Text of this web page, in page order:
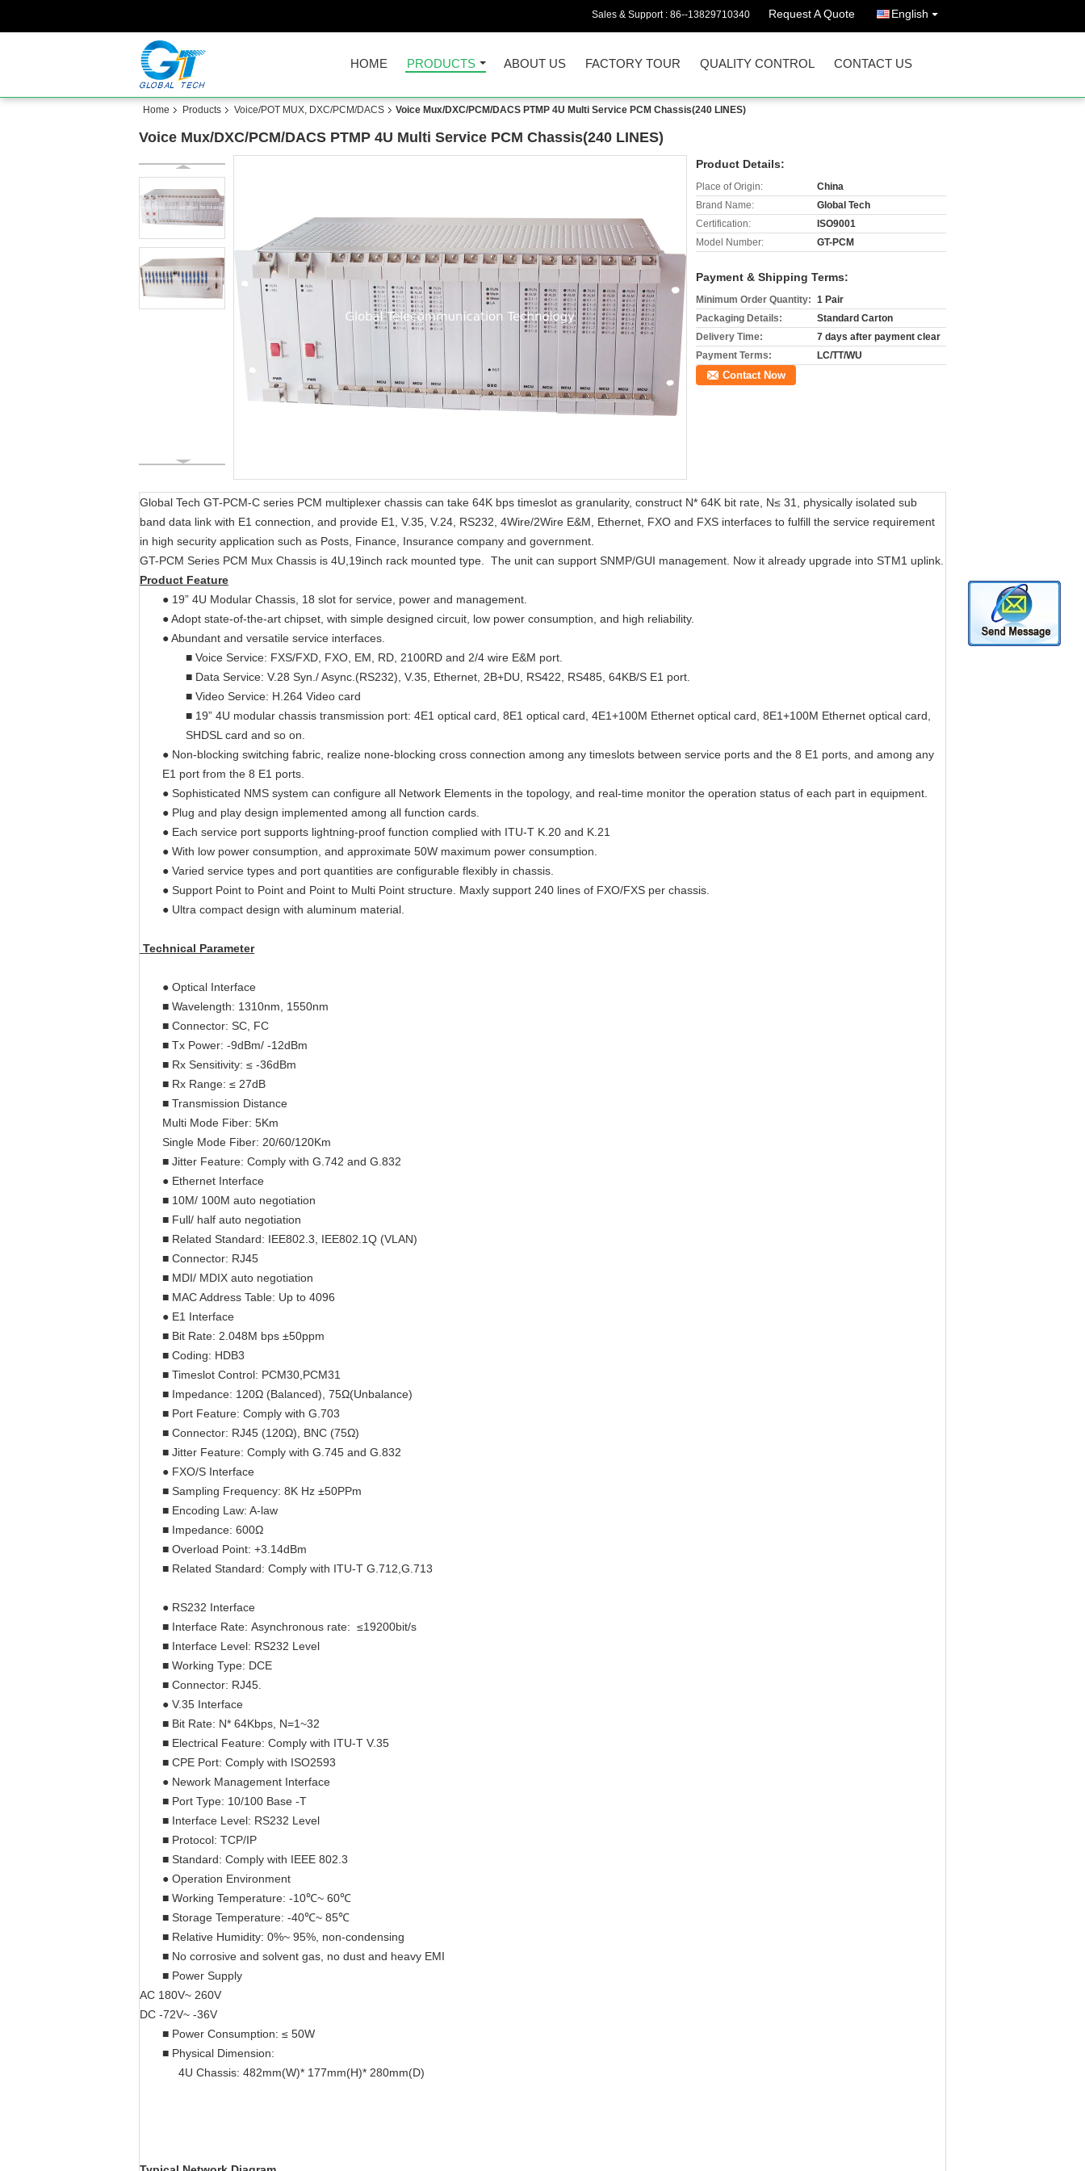
Sales & Support : 86--13829710340 Request A Quote English
HOME PRODUCTS ABOUT US FACTORY TOUR QUALITY CONTROL CONTACT US
Home Products Voice/POT MUX, DXC/PCM/DACS Voice Mux/DXC/PCM/DACS PTMP 4U Multi Service PCM Chassis(240 LINES)
Voice Mux/DXC/PCM/DACS PTMP 4U Multi Service PCM Chassis(240 LINES)
Product Details:
Place of Origin:
China
Brand Name:
Global Tech
Certification:
ISO9001
Model Number:
GT-PCM
Payment & Shipping Terms:
Minimum Order Quantity: 1 Pair
Packaging Details:
Standard Carton
Delivery Time:
7 days after payment clear
Payment Terms:
LC/TT/WU
Contact Now
Global Tech GT-PCM-C series PCM multiplexer chassis can take 64K bps timeslot as granularity, construct N* 64K bit rate, N≤ 31, physically isolated sub
band data link with E1 connection, and provide E1, V.35, V.24, RS232, 4Wire/2Wire E&M, Ethernet, FXO and FXS interfaces to fulfill the service requirement
in high security application such as Posts, Finance, Insurance company and government.
GT-PCM Series PCM Mux Chassis is 4U,19inch rack mounted type. The unit can support SNMP/GUI management. Now it already upgrade into STM1 uplink.
Product Feature
● 19” 4U Modular Chassis, 18 slot for service, power and management.
● Adopt state-of-the-art chipset, with simple designed circuit, low power consumption, and high reliability.
● Abundant and versatile service interfaces.
■ Voice Service: FXS/FXD, FXO, EM, RD, 2100RD and 2/4 wire E&M port.
■ Data Service: V.28 Syn./ Async.(RS232), V.35, Ethernet, 2B+DU, RS422, RS485, 64KB/S E1 port.
■ Video Service: H.264 Video card
■ 19” 4U modular chassis transmission port: 4E1 optical card, 8E1 optical card, 4E1+100M Ethernet optical card, 8E1+100M Ethernet optical card,
SHDSL card and so on.
● Non-blocking switching fabric, realize none-blocking cross connection among any timeslots between service ports and the 8 E1 ports, and among any
E1 port from the 8 E1 ports.
● Sophisticated NMS system can configure all Network Elements in the topology, and real-time monitor the operation status of each part in equipment.
● Plug and play design implemented among all function cards.
● Each service port supports lightning-proof function complied with ITU-T K.20 and K.21
● With low power consumption, and approximate 50W maximum power consumption.
● Varied service types and port quantities are configurable flexibly in chassis.
● Support Point to Point and Point to Multi Point structure. Maxly support 240 lines of FXO/FXS per chassis.
● Ultra compact design with aluminum material.
Technical Parameter
● Optical Interface
■ Wavelength: 1310nm, 1550nm
■ Connector: SC, FC
■ Tx Power: -9dBm/ -12dBm
■ Rx Sensitivity: ≤ -36dBm
■ Rx Range: ≤ 27dB
■ Transmission Distance
Multi Mode Fiber: 5Km
Single Mode Fiber: 20/60/120Km
■ Jitter Feature: Comply with G.742 and G.832
● Ethernet Interface
■ 10M/ 100M auto negotiation
■ Full/ half auto negotiation
■ Related Standard: IEE802.3, IEE802.1Q (VLAN)
■ Connector: RJ45
■ MDI/ MDIX auto negotiation
■ MAC Address Table: Up to 4096
● E1 Interface
■ Bit Rate: 2.048M bps ±50ppm
■ Coding: HDB3
■ Timeslot Control: PCM30,PCM31
■ Impedance: 120Ω (Balanced), 75Ω(Unbalance)
■ Port Feature: Comply with G.703
■ Connector: RJ45 (120Ω), BNC (75Ω)
■ Jitter Feature: Comply with G.745 and G.832
● FXO/S Interface
■ Sampling Frequency: 8K Hz ±50PPm
■ Encoding Law: A-law
■ Impedance: 600Ω
■ Overload Point: +3.14dBm
■ Related Standard: Comply with ITU-T G.712,G.713
● RS232 Interface
■ Interface Rate: Asynchronous rate: ≤19200bit/s
■ Interface Level: RS232 Level
■ Working Type: DCE
■ Connector: RJ45.
● V.35 Interface
■ Bit Rate: N* 64Kbps, N=1~32
■ Electrical Feature: Comply with ITU-T V.35
■ CPE Port: Comply with ISO2593
● Nework Management Interface
■ Port Type: 10/100 Base -T
■ Interface Level: RS232 Level
■ Protocol: TCP/IP
■ Standard: Comply with IEEE 802.3
● Operation Environment
■ Working Temperature: -10℃~ 60℃
■ Storage Temperature: -40℃~ 85℃
■ Relative Humidity: 0%~ 95%, non-condensing
■ No corrosive and solvent gas, no dust and heavy EMI
■ Power Supply
AC 180V~ 260V
DC -72V~ -36V
■ Power Consumption: ≤ 50W
■ Physical Dimension:
4U Chassis: 482mm(W)* 177mm(H)* 280mm(D)